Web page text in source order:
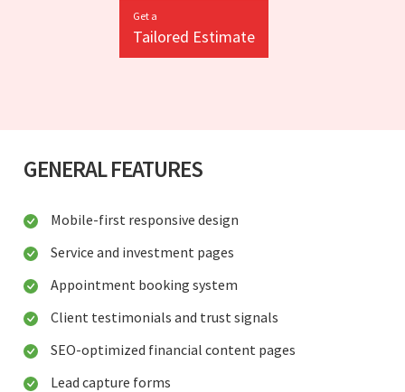
Get a
Tailored Estimate
GENERAL FEATURES
Mobile-first responsive design
Service and investment pages
Appointment booking system
Client testimonials and trust signals
SEO-optimized financial content pages
Lead capture forms